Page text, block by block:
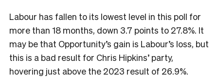
Labour has fallen to its lowest level in this poll for
more than 18 months, down 3.7 points to 27.8%. It
may be that Opportunity’s gain is Labour’s loss, but
this is a bad result for Chris Hipkins’ party,
hovering just above the 2023 result of 26.9%.